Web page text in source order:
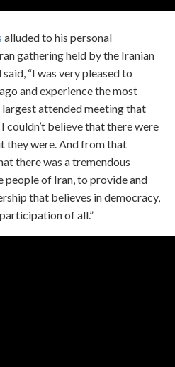
alluded to his personal
gathering held by the Iranian
“I was very pleased to
and experience the most
largest attended meeting that
couldn’t believe that there were
they were. And from that
there was a tremendous
of Iran, to provide and
that believes in democracy,
of all.”